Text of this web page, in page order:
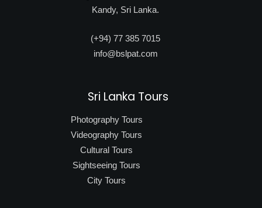
Kandy, Sri Lanka.
(+94) 77 385 7015
info@bslpat.com
Sri Lanka Tours
Photography Tours
Videography Tours
Cultural Tours
Sightseeing Tours
City Tours